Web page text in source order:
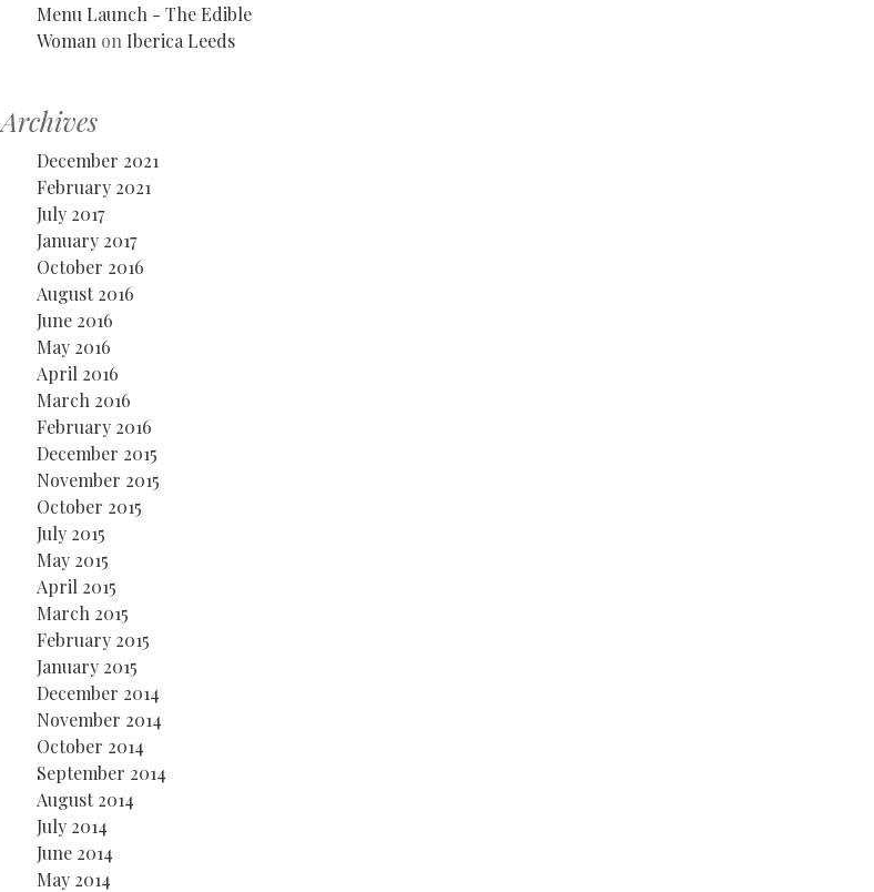
Menu Launch - The Edible
Woman on Iberica Leeds
Archives
December 2021
February 2021
July 2017
January 2017
October 2016
August 2016
June 2016
May 2016
April 2016
March 2016
February 2016
December 2015
November 2015
October 2015
July 2015
May 2015
April 2015
March 2015
February 2015
January 2015
December 2014
November 2014
October 2014
September 2014
August 2014
July 2014
June 2014
May 2014